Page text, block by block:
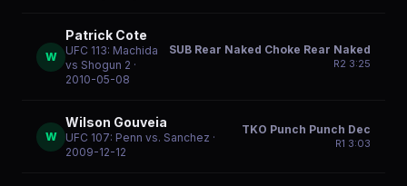
W
Patrick Cote
UFC 113: Machida
vs Shogun 2 ·
2010-05-08
SUB Rear Naked Choke Rear Naked
R2 3:25
W
Wilson Gouveia
UFC 107: Penn vs. Sanchez ·
2009-12-12
TKO Punch Punch Dec
R1 3:03